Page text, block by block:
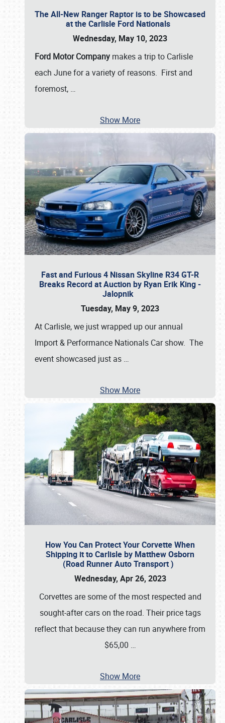
The All-New Ranger Raptor is to be Showcased
at the Carlisle Ford Nationals
Wednesday, May 10, 2023
Ford Motor Company makes a trip to Carlisle
each June for a variety of reasons. First and
foremost, …
Show More
Fast and Furious 4 Nissan Skyline R34 GT-R
Breaks Record at Auction by Ryan Erik King -
Jalopnik
Tuesday, May 9, 2023
At Carlisle, we just wrapped up our annual
Import & Performance Nationals Car show. The
event showcased just as …
Show More
How You Can Protect Your Corvette When
Shipping it to Carlisle by Matthew Osborn
(Road Runner Auto Transport )
Wednesday, Apr 26, 2023
Corvettes are some of the most respected and
sought-after cars on the road. Their price tags
reflect that because they can run anywhere from
$65,00 …
Show More